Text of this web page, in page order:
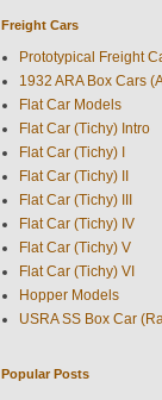
Freight Cars
Prototypical Freight
1932 ARA Box Cars
Flat Car Models
Flat Car (Tichy) Intro
Flat Car (Tichy) I
Flat Car (Tichy) II
Flat Car (Tichy) III
Flat Car (Tichy) IV
Flat Car (Tichy) V
Flat Car (Tichy) VI
Hopper Models
USRA SS Box Car
Popular Posts